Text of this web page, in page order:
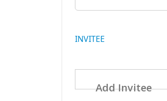
INVITEE
Add Invitee